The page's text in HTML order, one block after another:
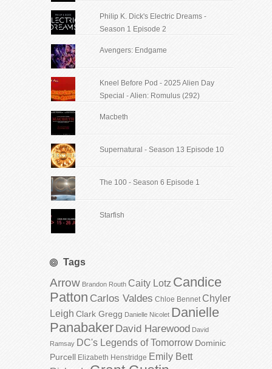
Philip K. Dick's Electric Dreams -
Season 1 Episode 2
Avengers: Endgame
Kneel Before Pod - 2025 Alien Day
Special - Alien: Romulus (292)
Macbeth
Supernatural - Season 13 Episode 10
The 100 - Season 6 Episode 1
Starfish
Tags
Arrow Brandon Routh Caity Lotz Candice
Patton Carlos Valdes Chloe Bennet Chyler
Leigh Clark Gregg Danielle Nicolet Danielle
Panabaker David Harewood David
Ramsay DC's Legends of Tomorrow Dominic
Purcell Elizabeth Henstridge Emily Bett